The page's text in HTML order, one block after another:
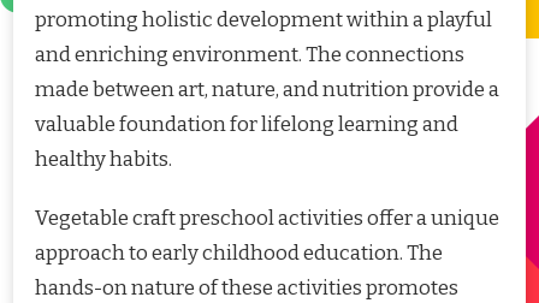
promoting holistic development within a playful
and enriching environment. The connections
made between art, nature, and nutrition provide a
valuable foundation for lifelong learning and
healthy habits.
Vegetable craft preschool activities offer a unique
approach to early childhood education. The
hands-on nature of these activities promotes